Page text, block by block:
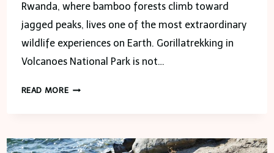
Rwanda, where bamboo forests climb toward
jagged peaks, lives one of the most extraordinary
wildlife experiences on Earth. Gorillatrekking in
Volcanoes National Park is not…
READ MORERWANDA’S
EXTRAORDINARY